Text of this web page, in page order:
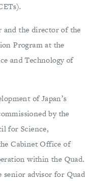
and the director of the
Program at the
and Technology of
of Japan’s
by the
for Science,
Cabinet Office of
within the Quad.
senior advisor for Quad